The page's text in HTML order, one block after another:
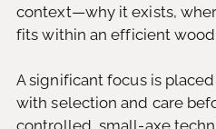
context—why it exists,
fits within an efficient
A significant focus is
with selection and care